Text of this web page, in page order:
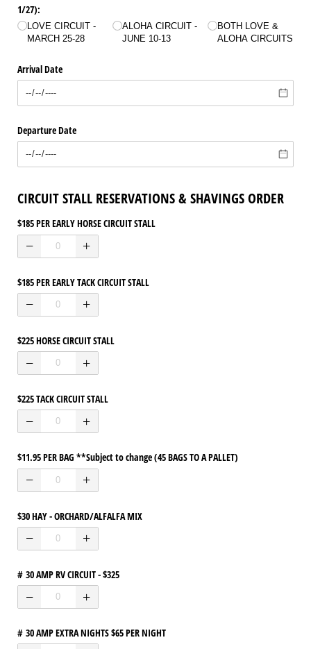
1/​27):
LOVE CIRCUIT -
MARCH 25-28
ALOHA CIRCUIT -
JUNE 10-13
BOTH LOVE &
ALOHA CIRCUITS
Arrival Date
Departure Date
CIRCUIT STALL RESERVATIONS & SHAVINGS ORDER
$185 PER EARLY HORSE CIRCUIT STALL
$185 PER EARLY TACK CIRCUIT STALL
$225 HORSE CIRCUIT STALL
$225 TACK CIRCUIT STALL
$11.95 PER BAG **Subject to change (45 BAGS TO A PALLET)
$30 HAY - ORCHARD/​ALFALFA MIX
# 30 AMP RV CIRCUIT - $325
# 30 AMP EXTRA NIGHTS $65 PER NIGHT